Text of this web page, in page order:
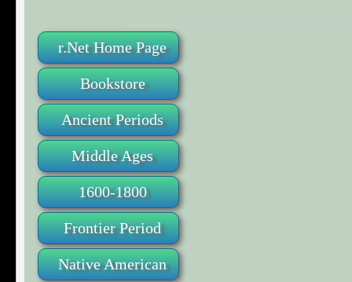
r.Net Home Page
Bookstore
Ancient Periods
Middle Ages
1600-1800
Frontier Period
Native American